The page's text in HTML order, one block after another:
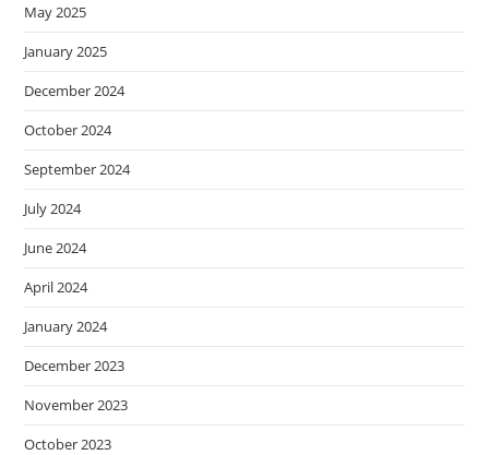
May 2025
January 2025
December 2024
October 2024
September 2024
July 2024
June 2024
April 2024
January 2024
December 2023
November 2023
October 2023